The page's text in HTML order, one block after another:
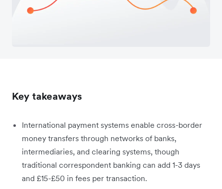
Key takeaways
International payment systems enable cross-border
money transfers through networks of banks,
intermediaries, and clearing systems, though
traditional correspondent banking can add 1-3 days
and £15-£50 in fees per transaction.